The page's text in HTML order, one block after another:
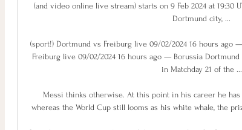
(and video online live stream) starts on 9 Feb 2024 at 19:30
Dortmund city, ...
(sport!) Dortmund vs Freiburg live 09/02/2024 16 hours ago
Freiburg live 09/02/2024 16 hours ago — Borussia Dortmund
in Matchday 21 of the ...
Messi thinks otherwise. At this point in his career he
whereas the World Cup still looms as his white whale, the